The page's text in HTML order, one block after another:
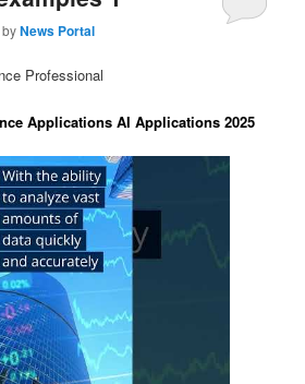
byNews Portal
Professional
Applications AI Applications 2025